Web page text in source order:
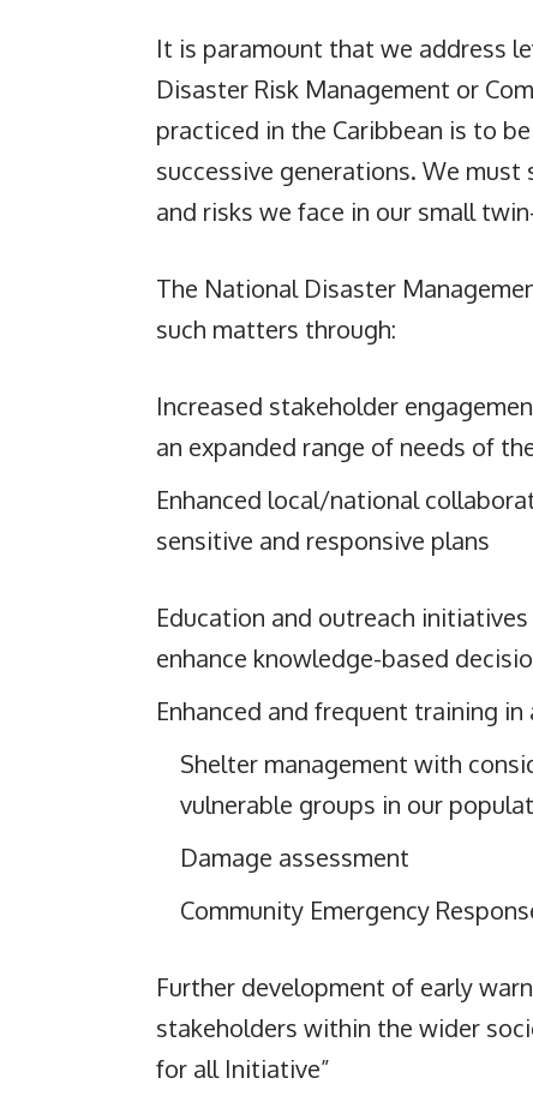
It is paramount that we address
Disaster Risk Management or
practiced in the Caribbean is to
successive generations. We
and risks we face in our small
The National Disaster
such matters through:
Increased stakeholder
an expanded range of needs of
Enhanced local/national
sensitive and responsive plans
Education and outreach
enhance knowledge-based
Enhanced and frequent training in
Shelter management with
vulnerable groups in our
Damage assessment
Community Emergency
Further development of early
stakeholders within the wider
for all Initiative”